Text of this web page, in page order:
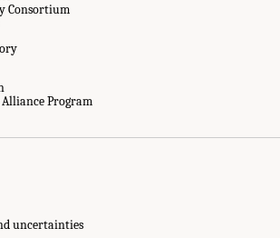
Consortium
Alliance Program
of Sciences, Engineering, and Medicine.
Nuclear Security Administration
uncertainties